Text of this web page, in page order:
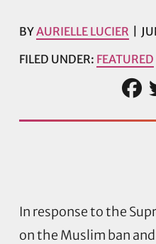
BYAURIELLE LUCIER
FILED UNDER: FEATURED
In response to the
on the Muslim ban